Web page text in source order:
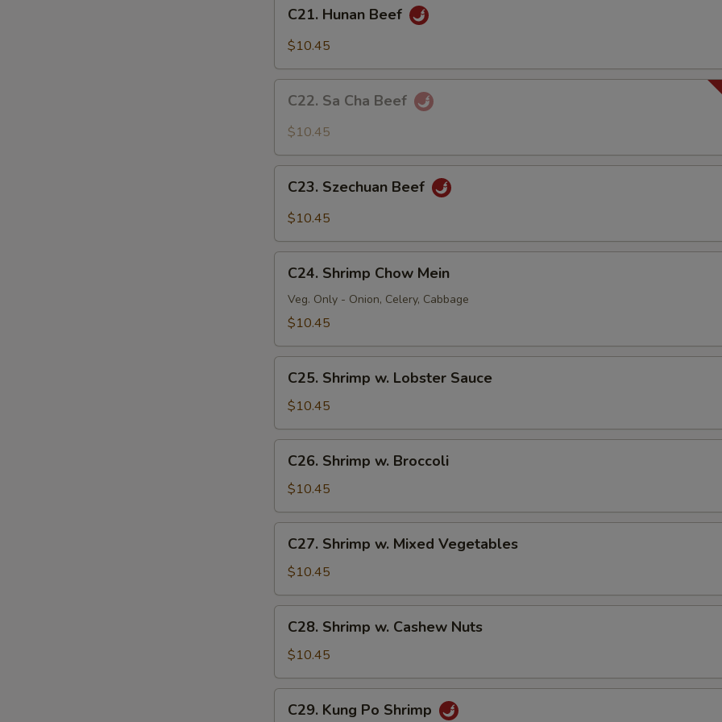
Hunan
Beef
C21. Hunan Beef
$10.45
Cha
C22. Sa Cha Beef
$10.45
Szechuan
Beef
C23. Szechuan Beef
$10.45
Shrimp
Chow
Mein
C24. Shrimp Chow Mein
Veg. Only - Onion, Celery, Cabbage
$10.45
Shrimp
Lobster
Sauce
C25. Shrimp w. Lobster Sauce
$10.45
Shrimp
Broccoli
C26. Shrimp w. Broccoli
$10.45
Shrimp
Mixed
Vegetables
C27. Shrimp w. Mixed Vegetables
$10.45
Shrimp
Cashew
Nuts
C28. Shrimp w. Cashew Nuts
$10.45
Kung
C29. Kung Po Shrimp